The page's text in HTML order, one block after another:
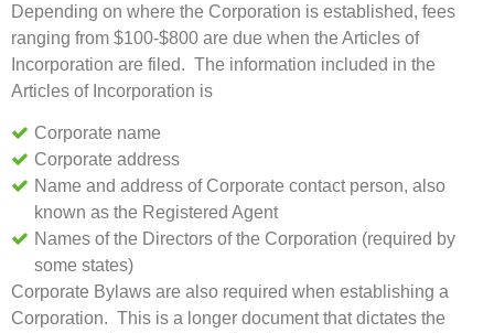
Depending on where the Corporation is established, fees
ranging from $100-$800 are due when the Articles of
Incorporation are filed. The information included in the
Articles of Incorporation is
Corporate name
Corporate address
Name and address of Corporate contact person, also
known as the Registered Agent
Names of the Directors of the Corporation (required by
some states)
Corporate Bylaws are also required when establishing a
Corporation. This is a longer document that dictates the